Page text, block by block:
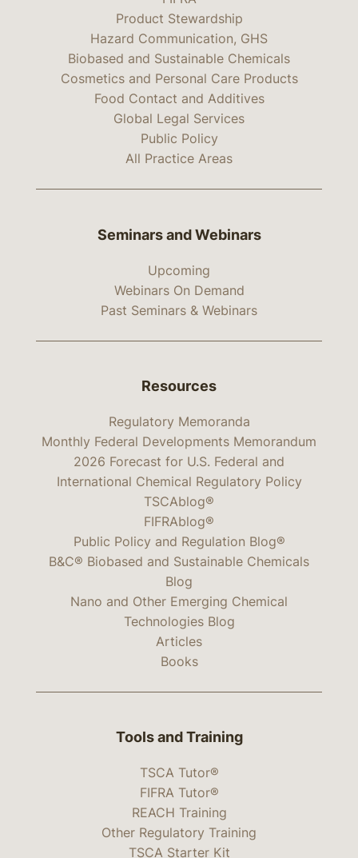
Product Stewardship
Hazard Communication, GHS
Biobased and Sustainable Chemicals
Cosmetics and Personal Care Products
Food Contact and Additives
Global Legal Services
Public Policy
All Practice Areas
Seminars and Webinars
Upcoming
Webinars On Demand
Past Seminars & Webinars
Resources
Regulatory Memoranda
Monthly Federal Developments Memorandum
2026 Forecast for U.S. Federal and
International Chemical Regulatory Policy
TSCAblog®
FIFRAblog®
Public Policy and Regulation Blog®
B&C® Biobased and Sustainable Chemicals
Blog
Nano and Other Emerging Chemical
Technologies Blog
Articles
Books
Tools and Training
TSCA Tutor®
FIFRA Tutor®
REACH Training
Other Regulatory Training
TSCA Starter Kit